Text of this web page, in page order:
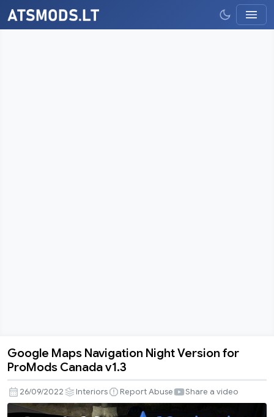
Google
Navigation
Night
Google Maps Navigation Night Version for
ProMods Canada v1.3
26/09/2022 Interiors Report Abuse Share a video